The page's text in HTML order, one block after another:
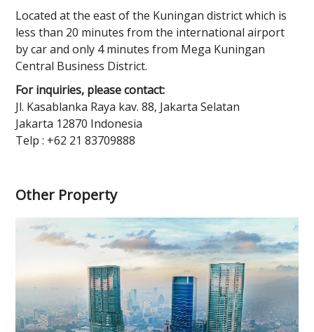
Located at the east of the Kuningan district which is
less than 20 minutes from the international airport
by car and only 4 minutes from Mega Kuningan
Central Business District.
For inquiries, please contact:
Jl. Kasablanka Raya kav. 88, Jakarta Selatan
Jakarta 12870 Indonesia
Telp : +62 21 83709888
Other Property